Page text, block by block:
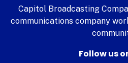
Capitol Broadcasting
communications company
Follow us